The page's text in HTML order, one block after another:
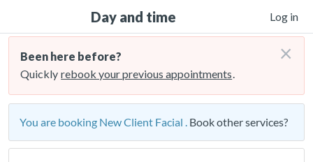
Day and time Log in
Been here before?
Quickly rebook your previous appointments.
×